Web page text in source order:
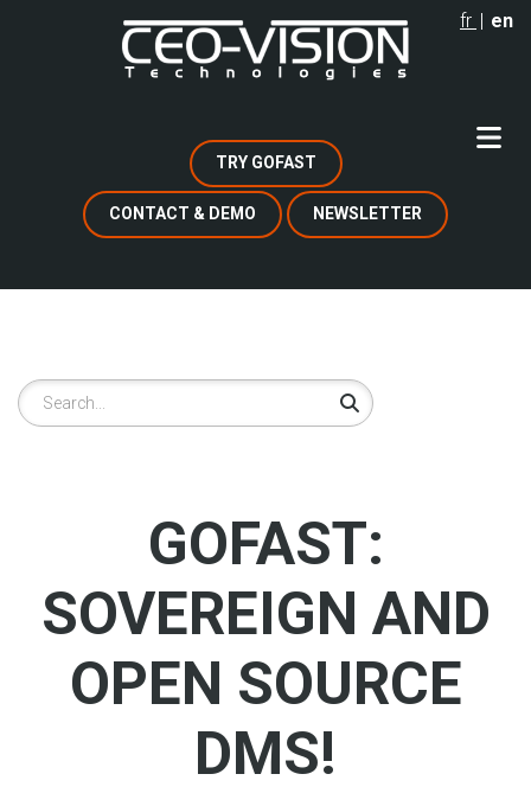
fr en
TRY GOFAST
CONTACT & DEMO NEWSLETTER
Search
GOFAST:
SOVEREIGN AND
OPEN SOURCE
DMS!